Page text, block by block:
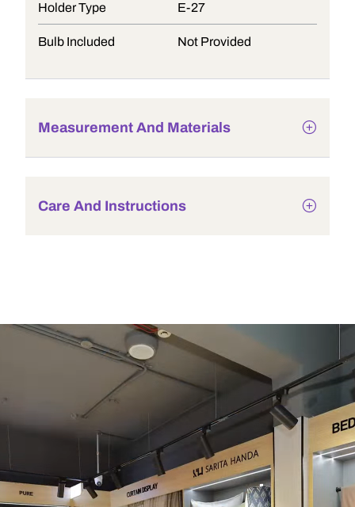
Holder Type E-27
Bulb Included Not Provided
Measurement And Materials
Care And Instructions